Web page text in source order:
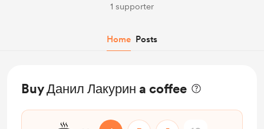
1 supporter
Home Posts
Buy Данил Лакурин a coffee